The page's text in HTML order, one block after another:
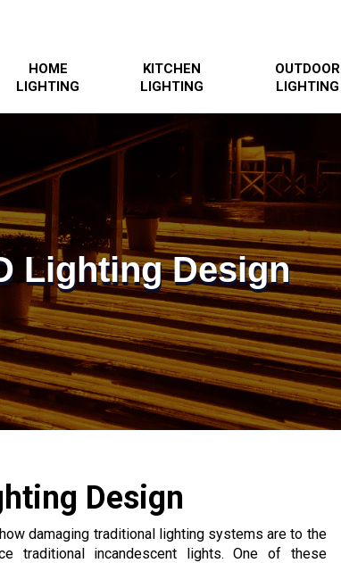
HOME
LIGHTING
KITCHEN
LIGHTING
OUTDOOR
LIGHTING
Lighting Design
Design
damaging traditional lighting systems are to the
traditional incandescent lights. One of these